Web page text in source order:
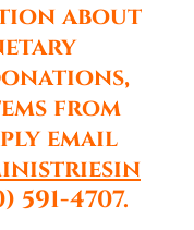
about
from
email
4707.